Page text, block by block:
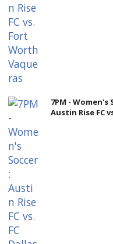
7PM - Women's
Austin Rise FC